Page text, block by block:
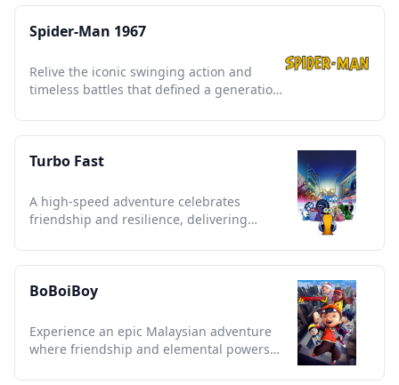
Spider-Man 1967
Relive the iconic swinging action and
timeless battles that defined a generation
Turbo Fast
A high-speed adventure celebrates
friendship and resilience, delivering
BoBoiBoy
Experience an epic Malaysian adventure
where friendship and elemental powers